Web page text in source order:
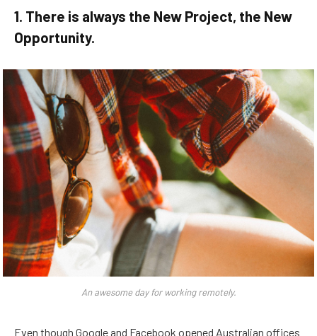
1. There is always the New Project, the New
Opportunity.
An awesome day for working remotely.
Even though Google and Facebook opened Australian offices